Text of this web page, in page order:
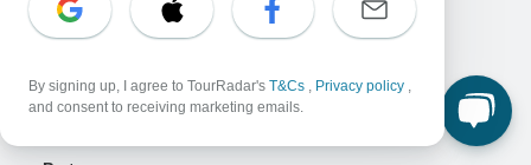
Guides
Guide registration
By signing up, I agree to TourRadar's T&Cs , Privacy policy ,
and consent to receiving marketing emails.